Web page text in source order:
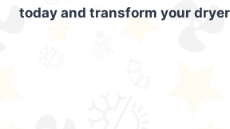
today and transform your